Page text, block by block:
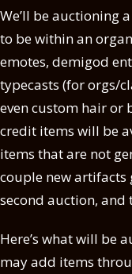
We’ll be auctioning
to be within an
emotes, demigod
typecasts (for orgs/
even custom hair or
credit items will be
items that are not
couple new
second auction,
Here’s what will be
may add items